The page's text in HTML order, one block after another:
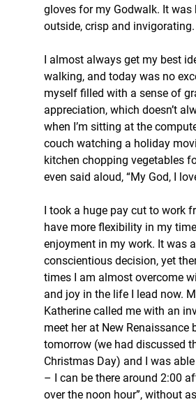
gloves for my Godwalk. It was
outside, crisp and invigorating.
I almost always get my best
walking, and today was no
myself filled with a sense of
appreciation, which doesn’t
when I’m sitting at the
couch watching a holiday
kitchen chopping vegetables
even said aloud, “My God, I
I took a huge pay cut to work
have more flexibility in my
enjoyment in my work. It was a
conscientious decision, yet
times I am almost overcome
and joy in the life I lead now.
Katherine called me with an
meet her at New Renaissance
tomorrow (we had discussed
Christmas Day) and I was able
– I can be there around 2:00
over the noon hour”, without